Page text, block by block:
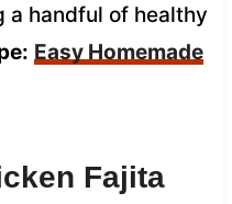
a handful of healthy
Easy Homemade
Fajita